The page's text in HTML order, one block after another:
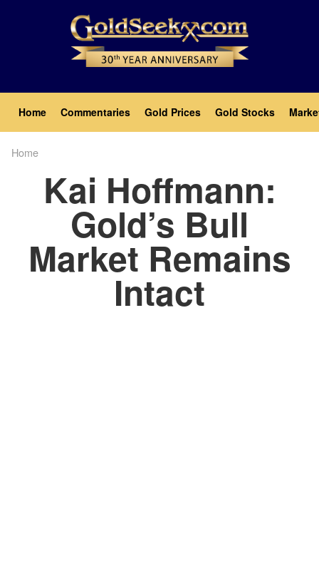
Main
navigation
Home Commentaries Gold Prices Gold Stocks
Home
Kai Hoffmann:
Gold’s Bull
Market Remains
Intact